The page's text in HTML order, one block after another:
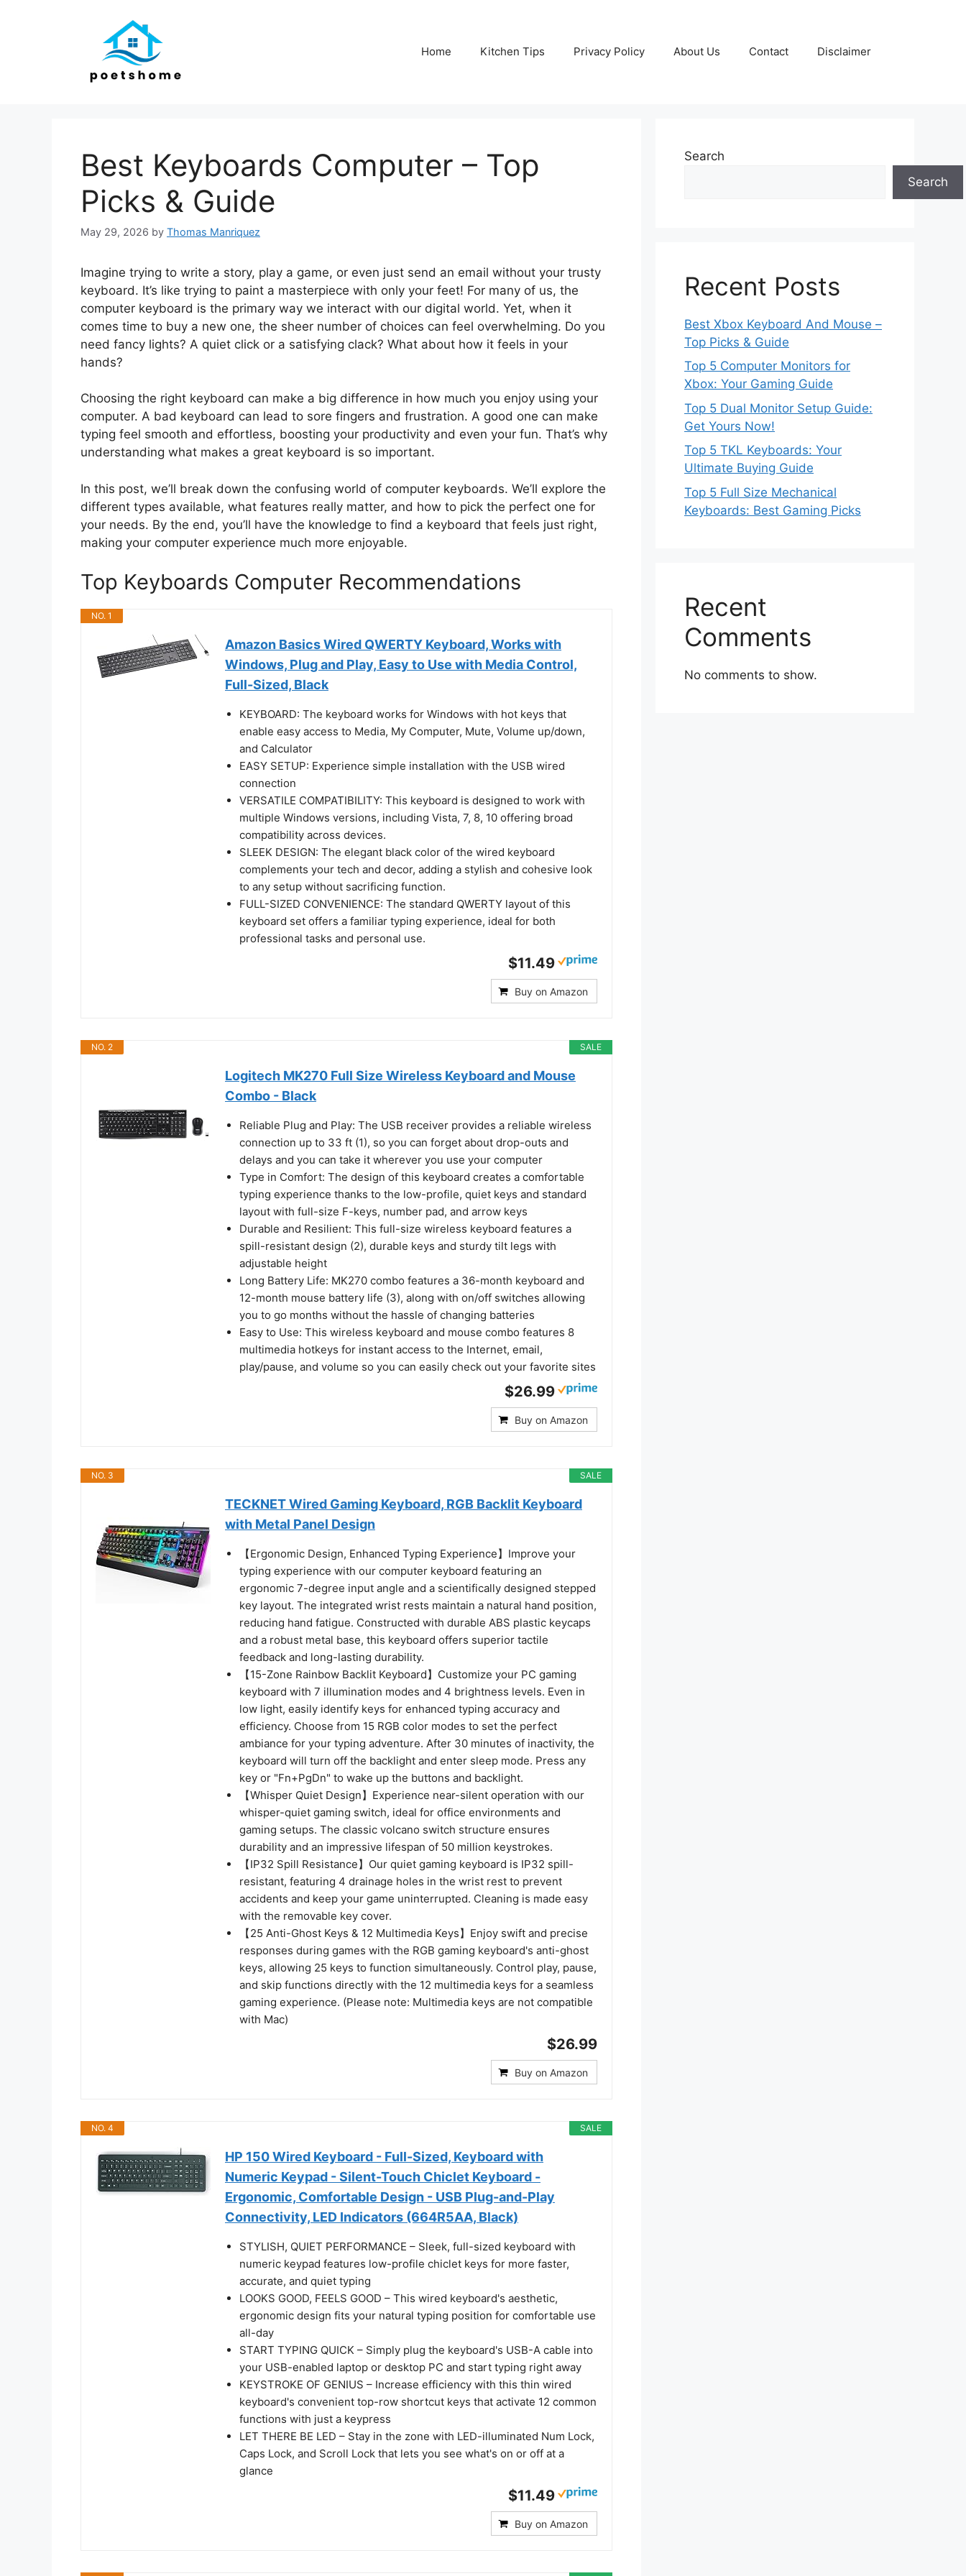
Home Kitchen Tips Privacy Policy About Us Contact Disclaimer
Best Keyboards Computer – Top
Picks & Guide
May 29, 2026 by Thomas Manriquez
Imagine trying to write a story, play a game, or even just send an email without your trusty
keyboard. It’s like trying to paint a masterpiece with only your feet! For many of us, the
computer keyboard is the primary way we interact with our digital world. Yet, when it
comes time to buy a new one, the sheer number of choices can feel overwhelming. Do you
need fancy lights? A quiet click or a satisfying clack? What about how it feels in your
hands?
Choosing the right keyboard can make a big difference in how much you enjoy using your
computer. A bad keyboard can lead to sore fingers and frustration. A good one can make
typing feel smooth and effortless, boosting your productivity and even your fun. That’s why
understanding what makes a great keyboard is so important.
In this post, we’ll break down the confusing world of computer keyboards. We’ll explore the
different types available, what features really matter, and how to pick the perfect one for
your needs. By the end, you’ll have the knowledge to find a keyboard that feels just right,
making your computer experience much more enjoyable.
Top Keyboards Computer Recommendations
NO. 1
Amazon Basics Wired QWERTY Keyboard, Works with
Windows, Plug and Play, Easy to Use with Media Control,
Full-Sized, Black
KEYBOARD: The keyboard works for Windows with hot keys that
enable easy access to Media, My Computer, Mute, Volume up/down,
and Calculator
EASY SETUP: Experience simple installation with the USB wired
connection
VERSATILE COMPATIBILITY: This keyboard is designed to work with
multiple Windows versions, including Vista, 7, 8, 10 offering broad
compatibility across devices.
SLEEK DESIGN: The elegant black color of the wired keyboard
complements your tech and decor, adding a stylish and cohesive look
to any setup without sacrificing function.
FULL-SIZED CONVENIENCE: The standard QWERTY layout of this
keyboard set offers a familiar typing experience, ideal for both
professional tasks and personal use.
$11.49
Buy on Amazon
SALE
NO. 2
Logitech MK270 Full Size Wireless Keyboard and Mouse
Combo - Black
Reliable Plug and Play: The USB receiver provides a reliable wireless
connection up to 33 ft (1), so you can forget about drop-outs and
delays and you can take it wherever you use your computer
Type in Comfort: The design of this keyboard creates a comfortable
typing experience thanks to the low-profile, quiet keys and standard
layout with full-size F-keys, number pad, and arrow keys
Durable and Resilient: This full-size wireless keyboard features a
spill-resistant design (2), durable keys and sturdy tilt legs with
adjustable height
Long Battery Life: MK270 combo features a 36-month keyboard and
12-month mouse battery life (3), along with on/off switches allowing
you to go months without the hassle of changing batteries
Easy to Use: This wireless keyboard and mouse combo features 8
multimedia hotkeys for instant access to the Internet, email,
play/pause, and volume so you can easily check out your favorite sites
$26.99
Buy on Amazon
SALE
NO. 3
TECKNET Wired Gaming Keyboard, RGB Backlit Keyboard
with Metal Panel Design
【Ergonomic Design, Enhanced Typing Experience】Improve your
typing experience with our computer keyboard featuring an
ergonomic 7-degree input angle and a scientifically designed stepped
key layout. The integrated wrist rests maintain a natural hand position,
reducing hand fatigue. Constructed with durable ABS plastic keycaps
and a robust metal base, this keyboard offers superior tactile
feedback and long-lasting durability.
【15-Zone Rainbow Backlit Keyboard】Customize your PC gaming
keyboard with 7 illumination modes and 4 brightness levels. Even in
low light, easily identify keys for enhanced typing accuracy and
efficiency. Choose from 15 RGB color modes to set the perfect
ambiance for your typing adventure. After 30 minutes of inactivity, the
keyboard will turn off the backlight and enter sleep mode. Press any
key or "Fn+PgDn" to wake up the buttons and backlight.
【Whisper Quiet Design】Experience near-silent operation with our
whisper-quiet gaming switch, ideal for office environments and
gaming setups. The classic volcano switch structure ensures
durability and an impressive lifespan of 50 million keystrokes.
【IP32 Spill Resistance】Our quiet gaming keyboard is IP32 spill-
resistant, featuring 4 drainage holes in the wrist rest to prevent
accidents and keep your game uninterrupted. Cleaning is made easy
with the removable key cover.
【25 Anti-Ghost Keys & 12 Multimedia Keys】Enjoy swift and precise
responses during games with the RGB gaming keyboard's anti-ghost
keys, allowing 25 keys to function simultaneously. Control play, pause,
and skip functions directly with the 12 multimedia keys for a seamless
gaming experience. (Please note: Multimedia keys are not compatible
with Mac)
$26.99
Buy on Amazon
SALE
NO. 4
HP 150 Wired Keyboard - Full-Sized, Keyboard with
Numeric Keypad - Silent-Touch Chiclet Keyboard -
Ergonomic, Comfortable Design - USB Plug-and-Play
Connectivity, LED Indicators (664R5AA, Black)
STYLISH, QUIET PERFORMANCE – Sleek, full-sized keyboard with
numeric keypad features low-profile chiclet keys for more faster,
accurate, and quiet typing
LOOKS GOOD, FEELS GOOD – This wired keyboard's aesthetic,
ergonomic design fits your natural typing position for comfortable use
all-day
START TYPING QUICK – Simply plug the keyboard's USB-A cable into
your USB-enabled laptop or desktop PC and start typing right away
KEYSTROKE OF GENIUS – Increase efficiency with this thin wired
keyboard's convenient top-row shortcut keys that activate 12 common
functions with just a keypress
LET THERE BE LED – Stay in the zone with LED-illuminated Num Lock,
Caps Lock, and Scroll Lock that lets you see what's on or off at a
glance
$11.49
Buy on Amazon
Search
Search
Recent Posts
Best Xbox Keyboard And Mouse –
Top Picks & Guide
Top 5 Computer Monitors for
Xbox: Your Gaming Guide
Top 5 Dual Monitor Setup Guide:
Get Yours Now!
Top 5 TKL Keyboards: Your
Ultimate Buying Guide
Top 5 Full Size Mechanical
Keyboards: Best Gaming Picks
Recent
Comments
No comments to show.